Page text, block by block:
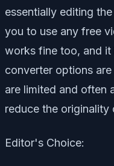
essentially editing
you to use any free
works fine too, and it
converter options
are limited and often
reduce the originality
Editor's Choice: